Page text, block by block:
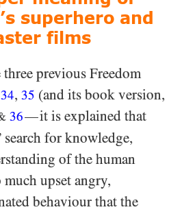
superhero and
films
previous Freedom
34, 35 (and its book version,
36—it is explained that
search for knowledge,
of the human
upset angry,
behaviour that the